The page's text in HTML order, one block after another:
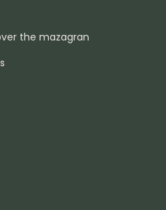
the mazagran